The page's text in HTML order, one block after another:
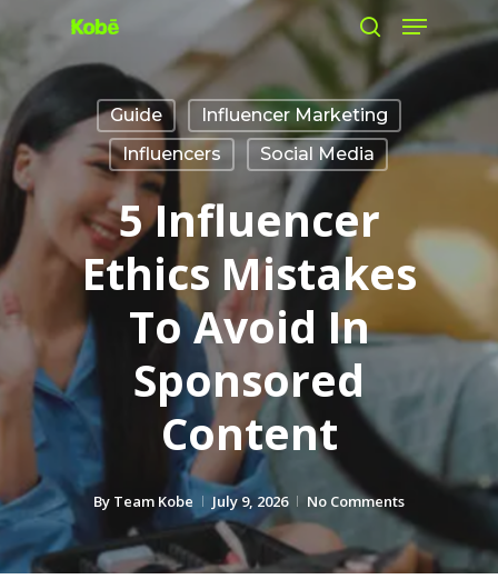
main
content
search
Menu
Guide
Influencer Marketing
Influencers
Social Media
5 Influencer
Ethics Mistakes
To Avoid In
Sponsored
Content
By Team Kobe July 9, 2026 No Comments